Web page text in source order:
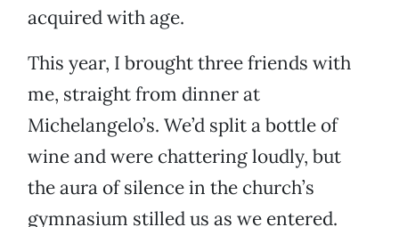
acquired with age.
This year, I brought three friends with
me, straight from dinner at
Michelangelo’s. We’d split a bottle of
wine and were chattering loudly, but
the aura of silence in the church’s
gymnasium stilled us as we entered.